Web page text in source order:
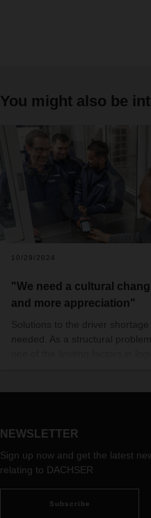
You might also be
10/29/2024
"We need a cultural
and more appreciation"
Solutions to the driver shortage
needed. As a structural
long term. Managing Director
since the beginning.
NEWSLETTER
Sign up now and get the latest
relating to DACHSER
Subscribe